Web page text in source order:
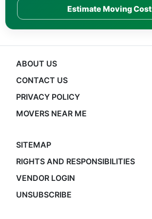
Estimate Moving Cost
ABOUT US
CONTACT US
PRIVACY POLICY
MOVERS NEAR ME
SITEMAP
RIGHTS AND RESPONSIBILITIES
VENDOR LOGIN
UNSUBSCRIBE